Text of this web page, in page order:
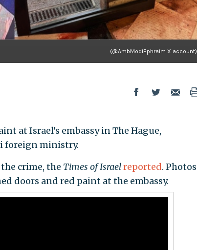
(@AmbModiEphraim X account)
at Israel's embassy in The Hague,
foreign ministry.
crime, the Times of Israelreported. Photos
doors and red paint at the embassy.